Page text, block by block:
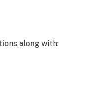
along with: